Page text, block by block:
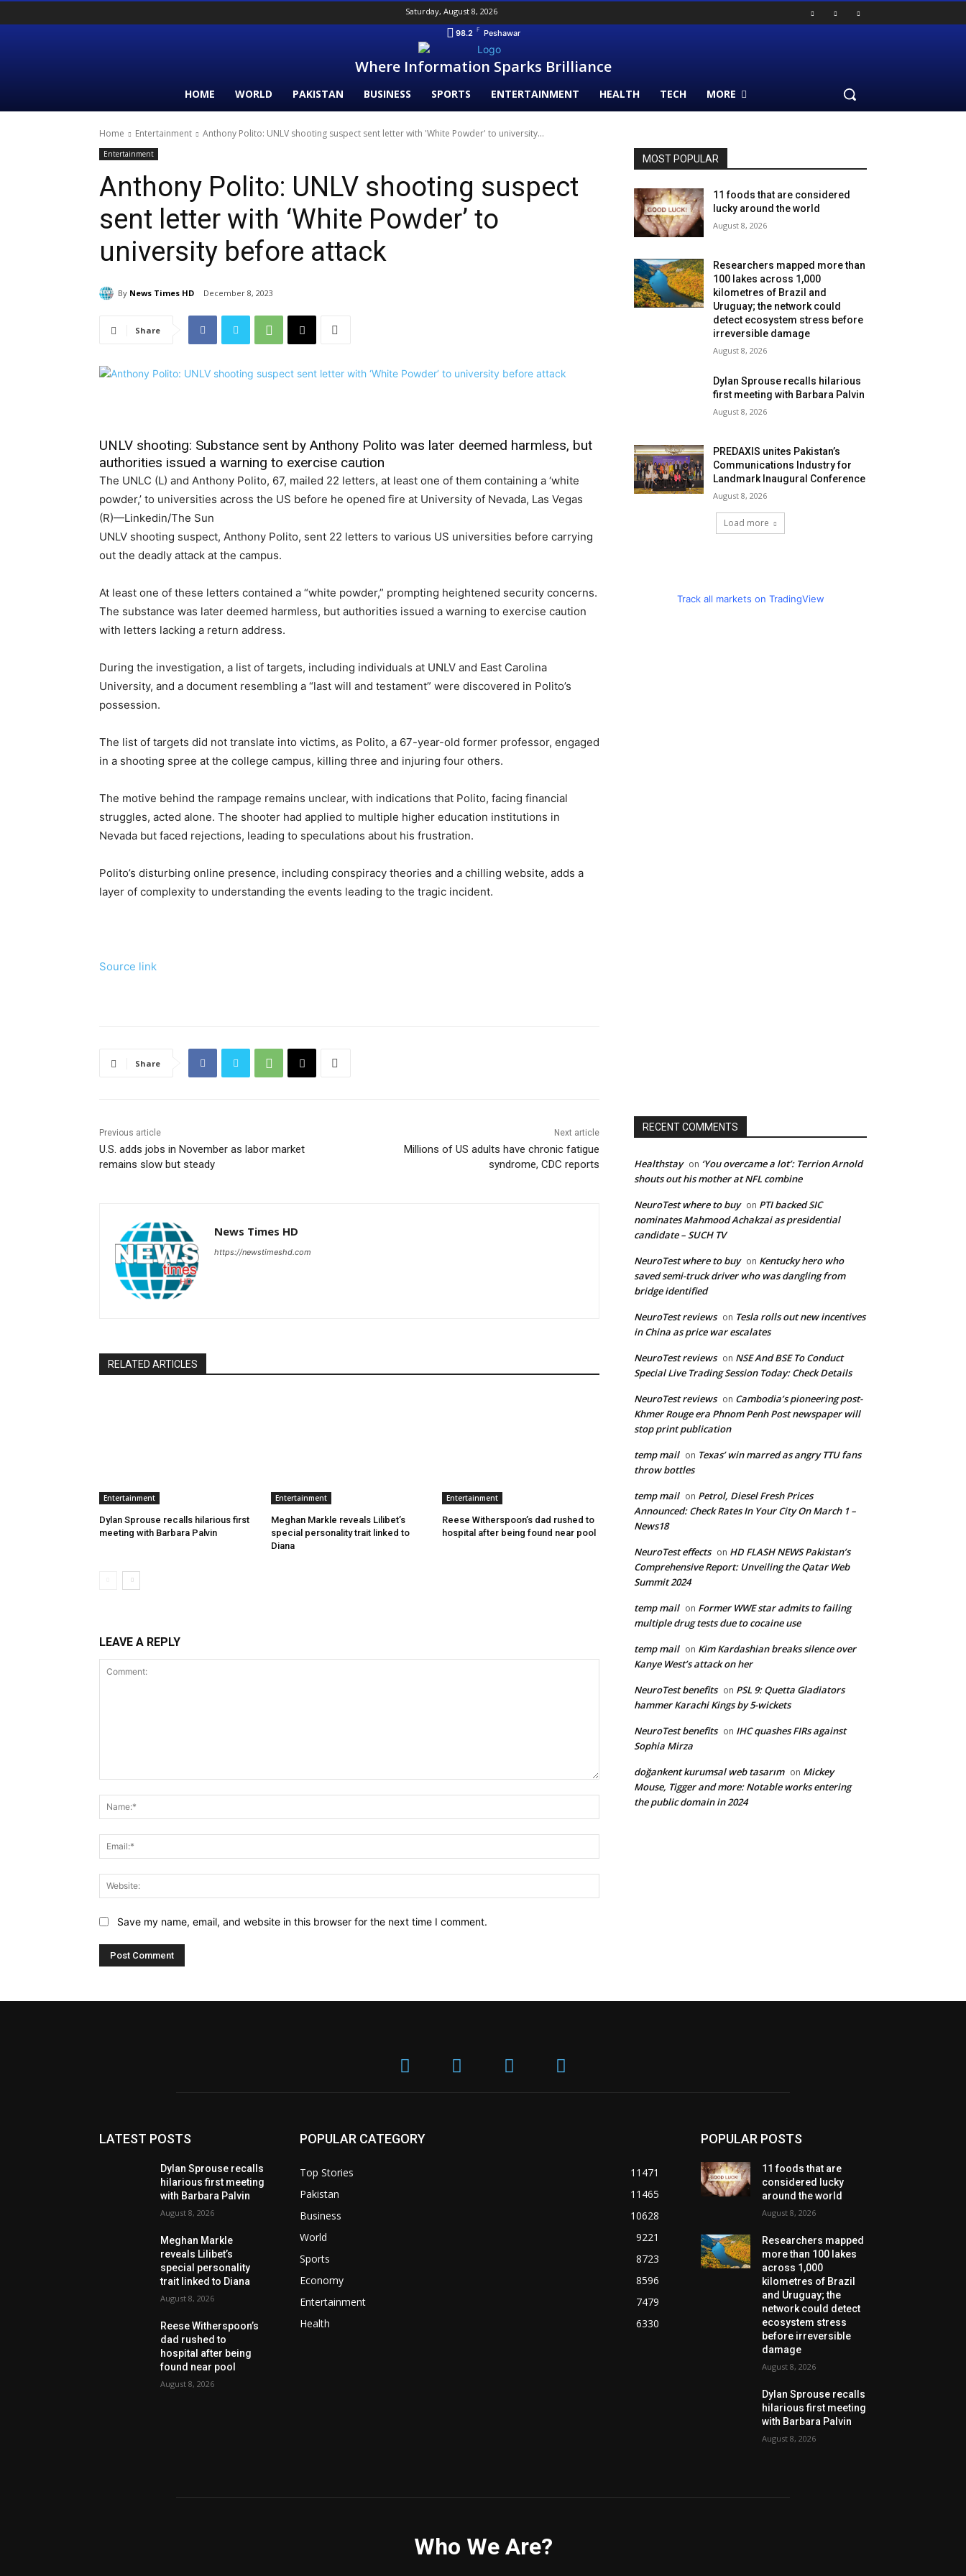
Saturday, August 8, 2026
98.2 F Peshawar
Where Information Sparks Brilliance
HOME WORLD PAKISTAN BUSINESS SPORTS ENTERTAINMENT HEALTH TECH MORE
Home Entertainment Anthony Polito: UNLV shooting suspect sent letter with 'White Powder' to university...
Entertainment
Anthony Polito: UNLV shooting suspect
sent letter with ‘White Powder’ to
university before attack
By News Times HD December 8, 2023
Share
UNLV shooting: Substance sent by Anthony Polito was later deemed harmless, but
authorities issued a warning to exercise caution
The UNLC (L) and Anthony Polito, 67, mailed 22 letters, at least one of them containing a ‘white
powder,’ to universities across the US before he opened fire at University of Nevada, Las Vegas
(R)—Linkedin/The Sun
UNLV shooting suspect, Anthony Polito, sent 22 letters to various US universities before carrying
out the deadly attack at the campus.
At least one of these letters contained a “white powder,” prompting heightened security concerns.
The substance was later deemed harmless, but authorities issued a warning to exercise caution
with letters lacking a return address.
During the investigation, a list of targets, including individuals at UNLV and East Carolina
University, and a document resembling a “last will and testament” were discovered in Polito’s
possession.
The list of targets did not translate into victims, as Polito, a 67-year-old former professor, engaged
in a shooting spree at the college campus, killing three and injuring four others.
The motive behind the rampage remains unclear, with indications that Polito, facing financial
struggles, acted alone. The shooter had applied to multiple higher education institutions in
Nevada but faced rejections, leading to speculations about his frustration.
Polito’s disturbing online presence, including conspiracy theories and a chilling website, adds a
layer of complexity to understanding the events leading to the tragic incident.
Source link
Share
Previous article
U.S. adds jobs in November as labor market
remains slow but steady
Next article
Millions of US adults have chronic fatigue
syndrome, CDC reports
News Times HD
https://newstimeshd.com
RELATED ARTICLES
Entertainment
Dylan Sprouse recalls hilarious first
meeting with Barbara Palvin
Entertainment
Meghan Markle reveals Lilibet’s
special personality trait linked to
Diana
Entertainment
Reese Witherspoon’s dad rushed to
hospital after being found near pool
LEAVE A REPLY
Save my name, email, and website in this browser for the next time I comment.
MOST POPULAR
11 foods that are considered
lucky around the world
August 8, 2026
Researchers mapped more than
100 lakes across 1,000
kilometres of Brazil and
Uruguay; the network could
detect ecosystem stress before
irreversible damage
August 8, 2026
Dylan Sprouse recalls hilarious
first meeting with Barbara Palvin
August 8, 2026
PREDAXIS unites Pakistan’s
Communications Industry for
Landmark Inaugural Conference
August 8, 2026
Load more
Track all markets on TradingView
RECENT COMMENTS
Healthstay on ‘You overcame a lot’: Terrion Arnold
shouts out his mother at NFL combine
NeuroTest where to buy on PTI backed SIC
nominates Mahmood Achakzai as presidential
candidate – SUCH TV
NeuroTest where to buy on Kentucky hero who
saved semi-truck driver who was dangling from
bridge identified
NeuroTest reviews on Tesla rolls out new incentives
in China as price war escalates
NeuroTest reviews on NSE And BSE To Conduct
Special Live Trading Session Today: Check Details
NeuroTest reviews on Cambodia’s pioneering post-
Khmer Rouge era Phnom Penh Post newspaper will
stop print publication
temp mail on Texas’ win marred as angry TTU fans
throw bottles
temp mail on Petrol, Diesel Fresh Prices
Announced: Check Rates In Your City On March 1 –
News18
NeuroTest effects on HD FLASH NEWS Pakistan’s
Comprehensive Report: Unveiling the Qatar Web
Summit 2024
temp mail on Former WWE star admits to failing
multiple drug tests due to cocaine use
temp mail on Kim Kardashian breaks silence over
Kanye West’s attack on her
NeuroTest benefits on PSL 9: Quetta Gladiators
hammer Karachi Kings by 5-wickets
NeuroTest benefits on IHC quashes FIRs against
Sophia Mirza
doğankent kurumsal web tasarım on Mickey
Mouse, Tigger and more: Notable works entering
the public domain in 2024
LATEST POSTS
Dylan Sprouse recalls
hilarious first meeting
with Barbara Palvin
August 8, 2026
Meghan Markle
reveals Lilibet’s
special personality
trait linked to Diana
August 8, 2026
Reese Witherspoon’s
dad rushed to
hospital after being
found near pool
August 8, 2026
POPULAR CATEGORY
Top Stories
11471
Pakistan
11465
Business
10628
World
9221
Sports
8723
Economy
8596
Entertainment
7479
Health
6330
POPULAR POSTS
11 foods that are
considered lucky
around the world
August 8, 2026
Researchers mapped
more than 100 lakes
across 1,000
kilometres of Brazil
and Uruguay; the
network could detect
ecosystem stress
before irreversible
damage
August 8, 2026
Dylan Sprouse recalls
hilarious first meeting
with Barbara Palvin
August 8, 2026
Who We Are?